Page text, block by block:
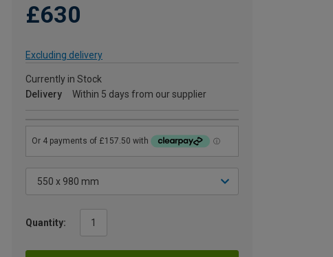
£630
Excluding delivery
Currently in Stock
Delivery
Within 5 days from our supplier
Quantity: